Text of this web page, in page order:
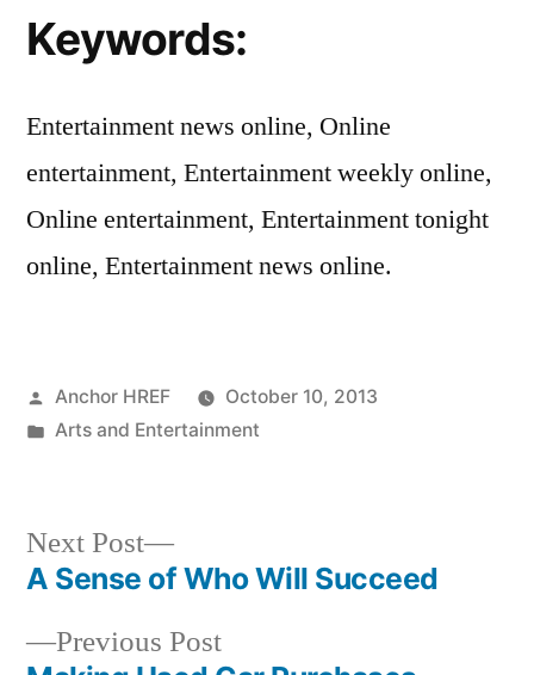
Keywords:
Entertainment news online, Online
entertainment, Entertainment weekly online,
Online entertainment, Entertainment tonight
online, Entertainment news online.
Posted
by
Anchor HREF
October 10, 2013
Posted
Arts and Entertainment
Post
navigation
Previous PostPrevious
Next Post
Next
post:
A Sense of Who Will Succeed